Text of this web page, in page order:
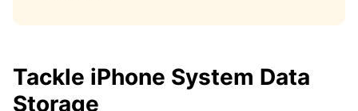
Tackle iPhone System Data
Storage